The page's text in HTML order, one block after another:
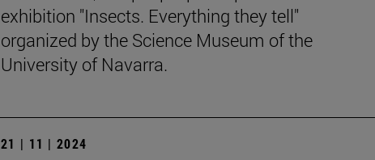
exhibition "Insects. Everything they tell"
organized by the Science Museum of the
University of Navarra.
21 | 11 | 2024